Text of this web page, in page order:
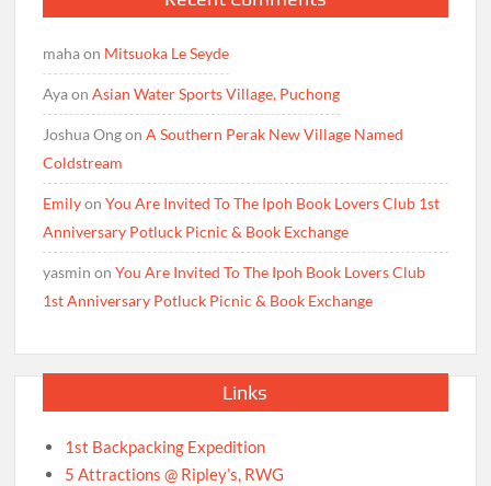
mahaon Mitsuoka Le Seyde
AyaonAsian Water Sports Village, Puchong
Joshua OngonA Southern Perak New Village Named
Coldstream
EmilyonYou Are Invited To The Ipoh Book Lovers Club 1st
Anniversary Potluck Picnic & Book Exchange
yasmin onYou Are Invited To The Ipoh Book Lovers Club
1st Anniversary Potluck Picnic & Book Exchange
Links
1st Backpacking Expedition
5 Attractions @ Ripley’s, RWG